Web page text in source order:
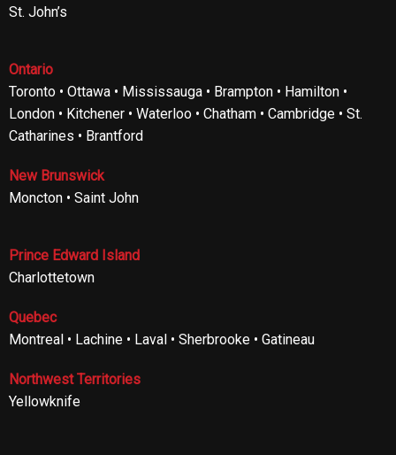
St. John’s
Ontario
Toronto • Ottawa • Mississauga • Brampton • Hamilton •
London • Kitchener • Waterloo • Chatham • Cambridge • St.
Catharines • Brantford
New Brunswick
Moncton • Saint John
Prince Edward Island
Charlottetown
Quebec
Montreal • Lachine • Laval • Sherbrooke • Gatineau
Northwest Territories
Yellowknife